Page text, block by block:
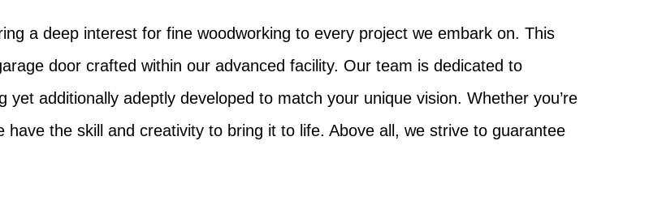
a deep interest for fine woodworking to every project we embark on. This
door crafted within our advanced facility. Our team is dedicated to
additionally adeptly developed to match your unique vision. Whether you’re
the skill and creativity to bring it to life. Above all, we strive to guarantee